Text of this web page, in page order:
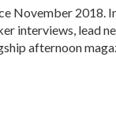
November 2018.
interviews, lead
afternoon